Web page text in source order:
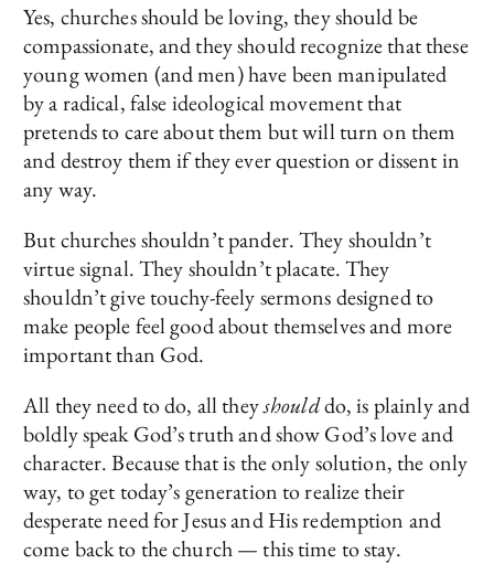
Yes, churches should be loving, they should be
compassionate, and they should recognize that these
young women (and men) have been manipulated
by a radical, false ideological movement that
pretends to care about them but will turn on them
and destroy them if they ever question or dissent in
any way.
But churches shouldn’t pander. They shouldn’t
virtue signal. They shouldn’t placate. They
shouldn’t give touchy-feely sermons designed to
make people feel good about themselves and more
important than God.
All they need to do, all theyshoulddo, is plainly and
boldly speak God’s truth and show God’s love and
character. Because that is the only solution, the only
way, to get today’s generation to realize their
desperate need for Jesus and His redemption and
come back to the church — this time to stay.